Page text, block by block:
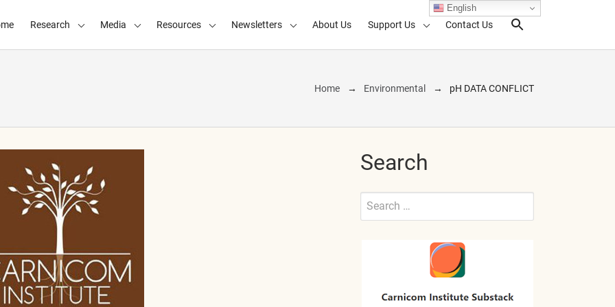
Research Media Resources Newsletters About Us Support Us Contact Us
Search
Home Environmental pH DATA CONFLICT
Search
Search
Submit
English